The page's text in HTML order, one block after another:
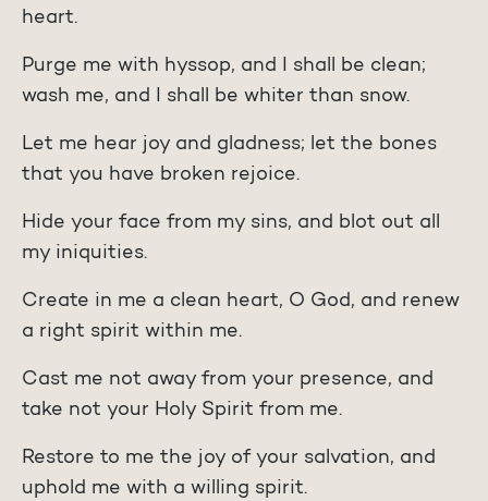
heart.
Purge me with hyssop, and I shall be clean;
wash me, and I shall be whiter than snow.
Let me hear joy and gladness; let the bones
that you have broken rejoice.
Hide your face from my sins, and blot out all
my iniquities.
Create in me a clean heart, O God, and renew
a right spirit within me.
Cast me not away from your presence, and
take not your Holy Spirit from me.
Restore to me the joy of your salvation, and
uphold me with a willing spirit.